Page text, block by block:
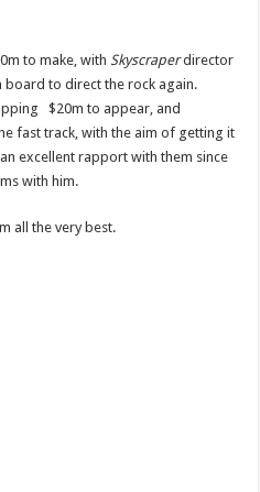
to make, withSkyscraperdirector
board to direct the rock again.
$20m to appear, and
fast track, with the aim of getting it
excellent rapport with them since
with him.
all the very best.